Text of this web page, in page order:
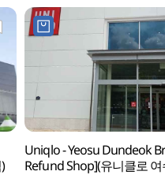
Uniqlo - Yeosu Dundeok
Refund Shop](유니클로